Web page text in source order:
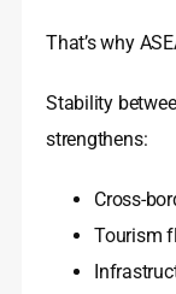
That’s why
Stability
strengthens:
Cross-
Tourism